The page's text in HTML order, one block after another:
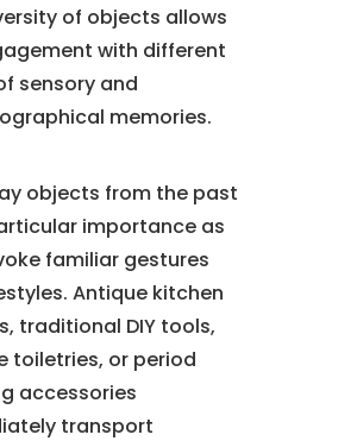
of objects allows
with different
sensory and
memories.
objects from the past
importance as
familiar gestures
Antique kitchen
traditional DIY tools,
toiletries, or period
accessories
transport